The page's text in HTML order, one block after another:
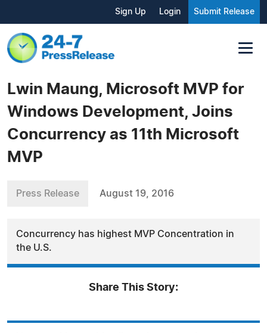
Sign Up Login Submit Release
Lwin Maung, Microsoft MVP for
Windows Development, Joins
Concurrency as 11th Microsoft
MVP
Press Release August 19, 2016
Concurrency has highest MVP Concentration in
the U.S.
Share This Story: